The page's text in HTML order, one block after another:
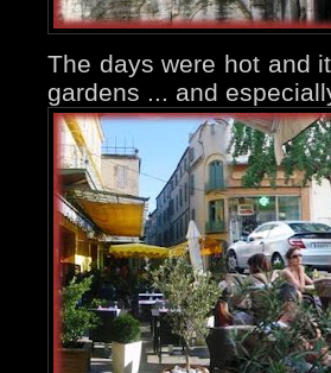
The days were hot and
gardens ... and